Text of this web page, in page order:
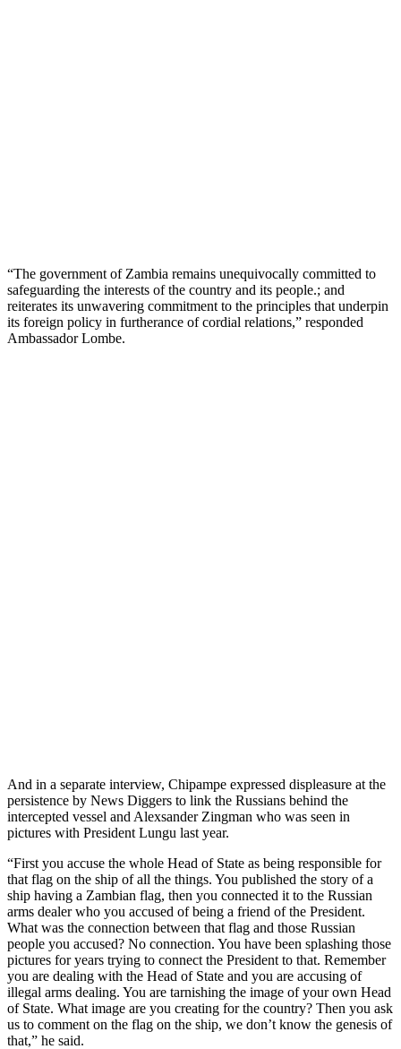
“The government of Zambia remains unequivocally committed to
safeguarding the interests of the country and its people.; and
reiterates its unwavering commitment to the principles that underpin
its foreign policy in furtherance of cordial relations,” responded
Ambassador Lombe.
And in a separate interview, Chipampe expressed displeasure at the
persistence by News Diggers to link the Russians behind the
intercepted vessel and Alexsander Zingman who was seen in
pictures with President Lungu last year.
“First you accuse the whole Head of State as being responsible for
that flag on the ship of all the things. You published the story of a
ship having a Zambian flag, then you connected it to the Russian
arms dealer who you accused of being a friend of the President.
What was the connection between that flag and those Russian
people you accused? No connection. You have been splashing those
pictures for years trying to connect the President to that. Remember
you are dealing with the Head of State and you are accusing of
illegal arms dealing. You are tarnishing the image of your own Head
of State. What image are you creating for the country? Then you ask
us to comment on the flag on the ship, we don’t know the genesis of
that,” he said.